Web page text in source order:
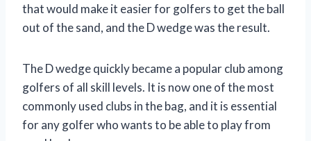
that would make it easier for golfers to get the ball
out of the sand, and the D wedge was the result.
The D wedge quickly became a popular club among
golfers of all skill levels. It is now one of the most
commonly used clubs in the bag, and it is essential
for any golfer who wants to be able to play from